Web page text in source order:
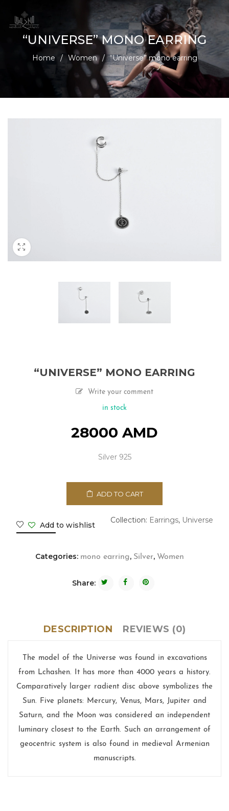
“UNIVERSE” MONO EARRING
Home / Women / “Universe” mono earring
“UNIVERSE” MONO EARRING
Write your comment
in stock
28000 AMD
Silver 925
ADD TO CART
Add to wishlist
Collection: Earrings, Universe
Categories: mono earring, Silver, Women
Share:
DESCRIPTION REVIEWS (0)
The model of the Universe was found in excavations
from Lchashen. It has more than 4000 years a history.
Comparatively larger radient disc above symbolizes the
Sun. Five planets: Mercury, Venus, Mars, Jupiter and
Saturn, and the Moon was considered an independent
luminary closest to the Earth. Such an arrangement of
geocentric system is also found in medieval Armenian
manuscripts.